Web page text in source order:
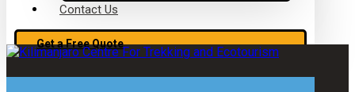
Contact Us
Get a Free Quote